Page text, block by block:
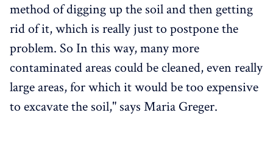
method of digging up the soil and then getting
rid of it, which is really just to postpone the
problem. So In this way, many more
contaminated areas could be cleaned, even really
large areas, for which it would be too expensive
to excavate the soil," says Maria Greger.